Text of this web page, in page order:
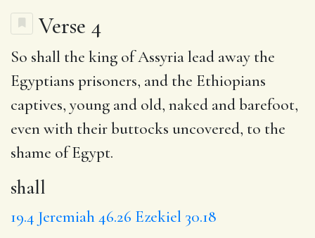
Verse 4
So shall the king of Assyria lead away the
Egyptians prisoners, and the Ethiopians
captives, young and old, naked and barefoot,
even with their buttocks uncovered, to the
shame of Egypt.
shall
19.4 Jeremiah 46.26 Ezekiel 30.18